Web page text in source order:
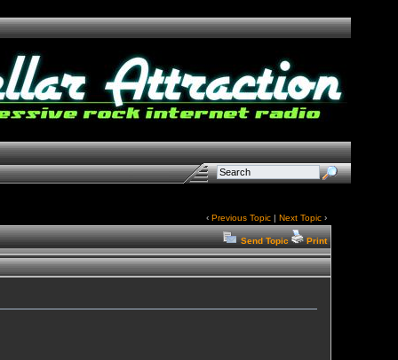
‹ Previous Topic| Next Topic›
Send Topic Print